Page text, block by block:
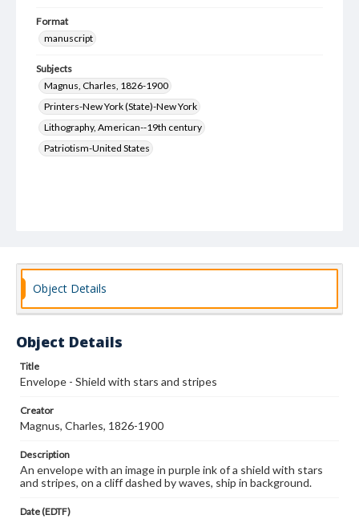
Format
manuscript
Subjects
Magnus, Charles, 1826-1900
Printers-New York (State)-New York
Lithography, American--19th century
Patriotism-United States
Object Details
Object Details
Title
Envelope - Shield with stars and stripes
Creator
Magnus, Charles, 1826-1900
Description
An envelope with an image in purple ink of a shield with stars
and stripes, on a cliff dashed by waves, ship in background.
Date (EDTF)